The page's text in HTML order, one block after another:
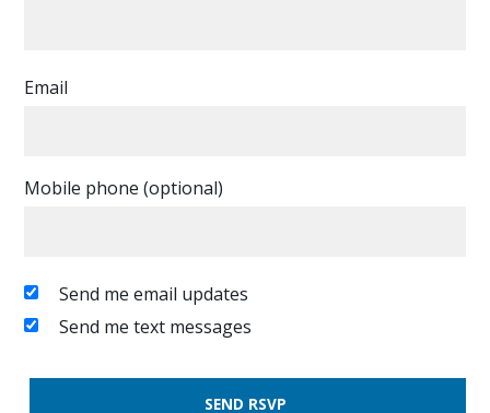
Email
Mobile phone (optional)
Send me email updates
Send me text messages